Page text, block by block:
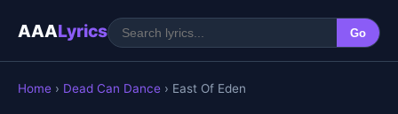
AAALyrics Go
Home › Dead Can Dance › East Of Eden